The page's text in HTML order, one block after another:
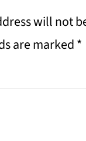
will not
are marked*